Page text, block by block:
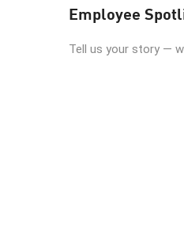
Employee
Tell us your story —